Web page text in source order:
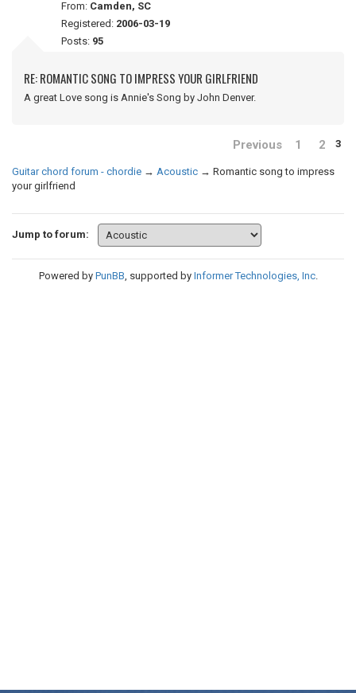
From: Camden, SC
Registered: 2006-03-19
Posts: 95
RE: ROMANTIC SONG TO IMPRESS YOUR GIRLFRIEND
A great Love song is Annie's Song by John Denver.
Previous 1 2 3
Guitar chord forum - chordie → Acoustic → Romantic song to impress
your girlfriend
Jump to forum:
Powered by PunBB, supported by Informer Technologies, Inc.